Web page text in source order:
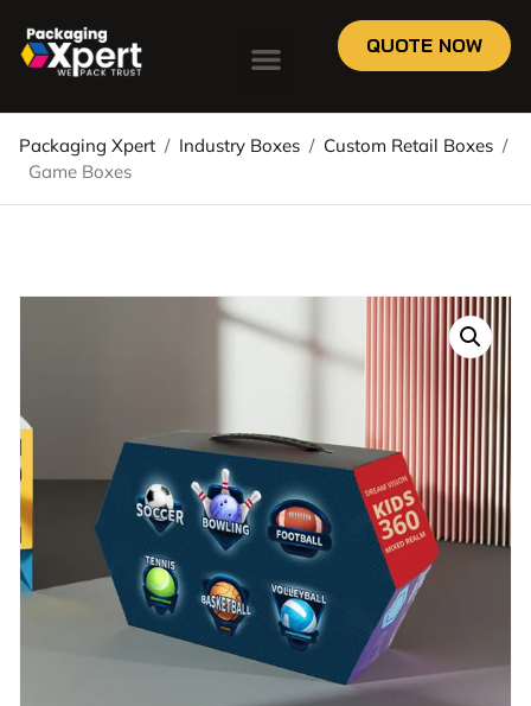
QUOTE NOW
Packaging Xpert / Industry Boxes / Custom Retail Boxes /
Game Boxes